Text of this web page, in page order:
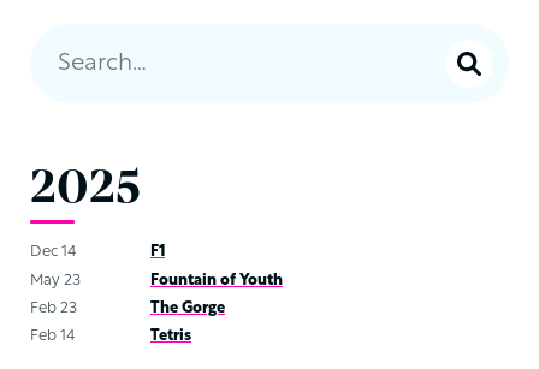
2025
Dec 14
F1
May 23
Fountain of Youth
Feb 23
The Gorge
Feb 14
Tetris